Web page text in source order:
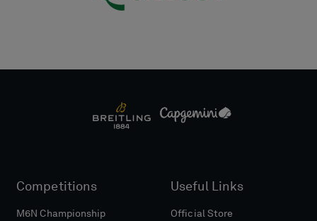
Competitions
M6N Championship
Useful Links
Official Store